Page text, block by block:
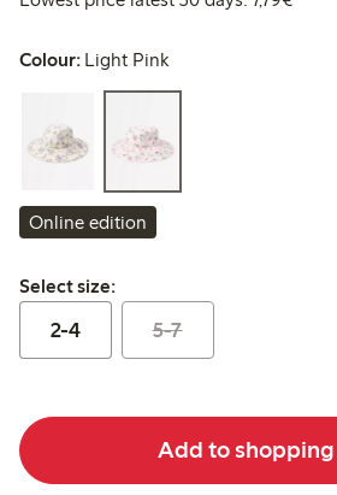
Colour: Light Pink
Online edition
Select size:
Select size:
2-4 5-7
Add to